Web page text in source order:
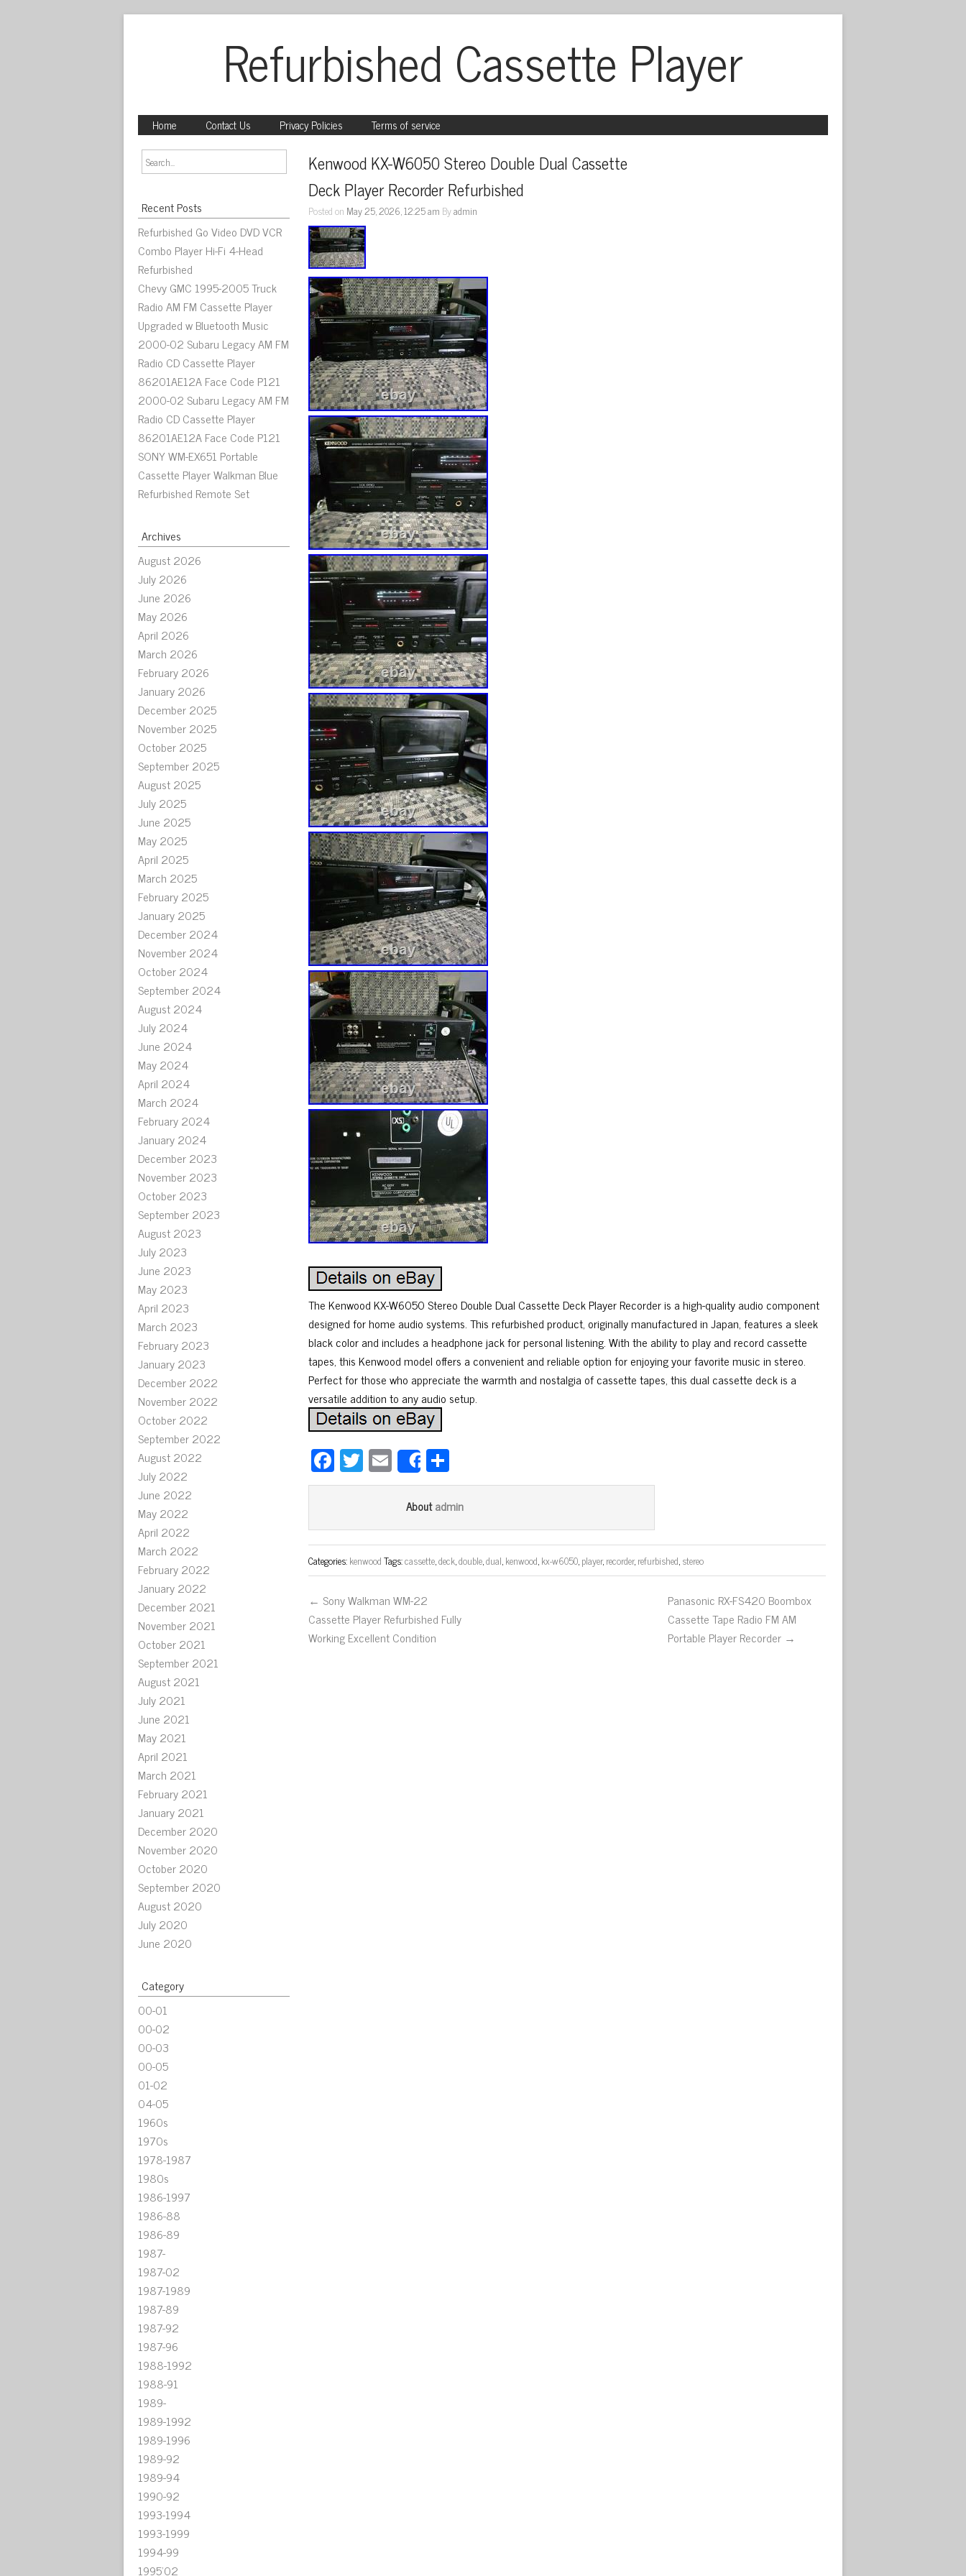
Refurbished Cassette Player
Home Contact Us Privacy Policies Terms of service
Recent Posts
Refurbished Go Video DVD VCR
Combo Player Hi-Fi 4-Head
Refurbished
Chevy GMC 1995-2005 Truck
Radio AM FM Cassette Player
Upgraded w Bluetooth Music
2000-02 Subaru Legacy AM FM
Radio CD Cassette Player
86201AE12A Face Code P121
2000-02 Subaru Legacy AM FM
Radio CD Cassette Player
86201AE12A Face Code P121
SONY WM-EX651 Portable
Cassette Player Walkman Blue
Refurbished Remote Set
Archives
August 2026
July 2026
June 2026
May 2026
April 2026
March 2026
February 2026
January 2026
December 2025
November 2025
October 2025
September 2025
August 2025
July 2025
June 2025
May 2025
April 2025
March 2025
February 2025
January 2025
December 2024
November 2024
October 2024
September 2024
August 2024
July 2024
June 2024
May 2024
April 2024
March 2024
February 2024
January 2024
December 2023
November 2023
October 2023
September 2023
August 2023
July 2023
June 2023
May 2023
April 2023
March 2023
February 2023
January 2023
December 2022
November 2022
October 2022
September 2022
August 2022
July 2022
June 2022
May 2022
April 2022
March 2022
February 2022
January 2022
December 2021
November 2021
October 2021
September 2021
August 2021
July 2021
June 2021
May 2021
April 2021
March 2021
February 2021
January 2021
December 2020
November 2020
October 2020
September 2020
August 2020
July 2020
June 2020
Category
00-01
00-02
00-03
00-05
01-02
04-05
1960s
1970s
1978-1987
1980s
1986-1997
1986-88
1986-89
1987-
1987-02
1987-1989
1987-89
1987-92
1987-96
1988-1992
1988-91
1989-
1989-1992
1989-1996
1989-92
1989-94
1990-92
1993-1994
1993-1999
1994-99
1995'02
Kenwood KX-W6050 Stereo Double Dual Cassette
Deck Player Recorder Refurbished
Posted on May 25, 2026, 12:25 am Byadmin
The Kenwood KX-W6050 Stereo Double Dual Cassette Deck Player Recorder is a high-quality audio component
designed for home audio systems. This refurbished product, originally manufactured in Japan, features a sleek
black color and includes a headphone jack for personal listening. With the ability to play and record cassette
tapes, this Kenwood model offers a convenient and reliable option for enjoying your favorite music in stereo.
Perfect for those who appreciate the warmth and nostalgia of cassette tapes, this dual cassette deck is a
versatile addition to any audio setup.
Fa
ce
ok
T
wi
er
E
m
ail
Sharear
e
Aboutadmin
Categories:kenwoodTags:cassette,deck,double,dual,kenwood,kx-w6050,player,recorder,refurbished,stereo
← Sony Walkman WM-22
Cassette Player Refurbished Fully
Working Excellent Condition
Panasonic RX-FS420 Boombox
Cassette Tape Radio FM AM
Portable Player Recorder →